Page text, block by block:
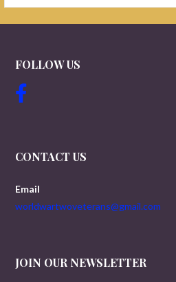
FOLLOW US
CONTACT US
Email
worldwartwoveterans@gmail.com
JOIN OUR NEWSLETTER